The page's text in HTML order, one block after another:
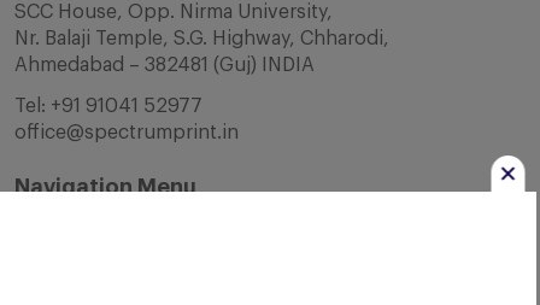
SCC House, Opp. Nirma University,
Nr. Balaji Temple, S.G. Highway, Chharodi,
Ahmedabad – 382481 (Guj) INDIA
Tel: +91 91041 52977
office@spectrumprint.in
Navigation Menu